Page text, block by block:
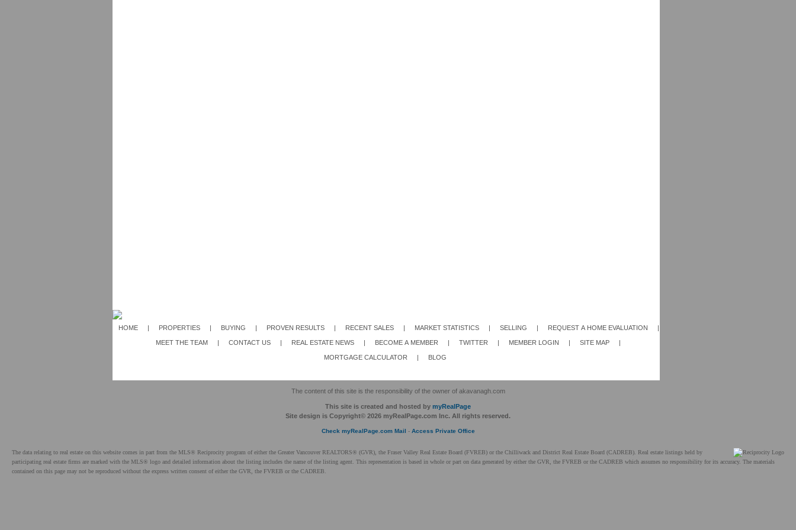
HOME | PROPERTIES | BUYING | PROVEN RESULTS | RECENT SALES | MARKET STATISTICS | SELLING | REQUEST A HOME EVALUATION |
MEET THE TEAM | CONTACT US | REAL ESTATE NEWS | BECOME A MEMBER | TWITTER | MEMBER LOGIN | SITE MAP |
MORTGAGE CALCULATOR | BLOG
The content of this site is the responsibility of the owner of akavanagh.com
This site is created and hosted by myRealPage
Site design is Copyright© 2026 myRealPage.com Inc. All rights reserved.
Check myRealPage.com Mail - Access Private Office
The data relating to real estate on this website comes in part from the MLS® Reciprocity program of either the Greater Vancouver REALTORS® (GVR), the Fraser Valley Real Estate Board (FVREB) or the Chilliwack and District Real Estate Board (CADREB). Real estate listings held by
participating real estate firms are marked with the MLS® logo and detailed information about the listing includes the name of the listing agent. This representation is based in whole or part on data generated by either the GVR, the FVREB or the CADREB which assumes no responsibility for its accuracy. The materials
contained on this page may not be reproduced without the express written consent of either the GVR, the FVREB or the CADREB.